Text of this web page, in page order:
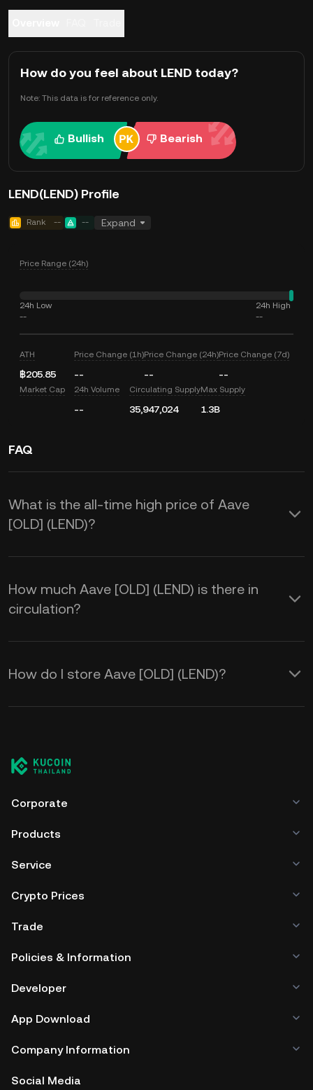
How do you feel about LEND today?
Note: This data is for reference only.
Bullish Bearish
LEND(LEND) Profile
Rank -- -- Expand
Price Range (24h)
24h Low
--
24h High
--
ATH
฿205.85
Price Change (1h)
--
Price Change (24h)
--
Price Change (7d)
--
Market Cap 24h Volume
--
Circulating Supply
35,947,024
Max Supply
1.3B
FAQ
What is the all-time high price of Aave
[OLD] (LEND)?
How much Aave [OLD] (LEND) is there in
circulation?
How do I store Aave [OLD] (LEND)?
Corporate
Products
Service
Crypto Prices
Trade
Policies & Information
Developer
App Download
Company Information
Social Media